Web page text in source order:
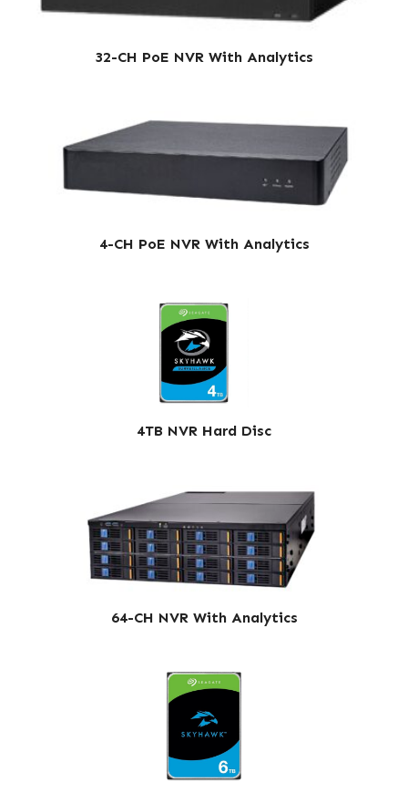
32-CH PoE NVR With Analytics
4-CH PoE NVR With Analytics
4TB NVR Hard Disc
64-CH NVR With Analytics